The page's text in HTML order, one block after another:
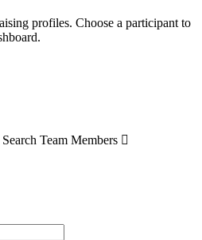
profiles. Choose a participant to
Search Team Members 